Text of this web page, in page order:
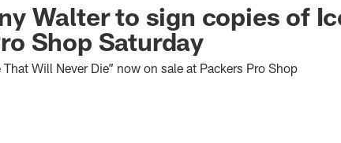
Walter to sign copies of
Shop Saturday
Will Never Die” now on sale at Packers Pro Shop